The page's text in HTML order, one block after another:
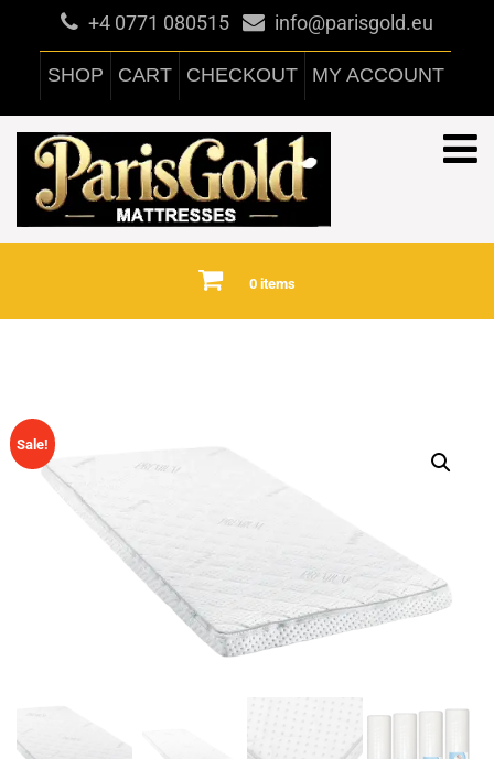
+4 0771 080515 info@parisgold.eu
SHOP CART CHECKOUT MY ACCOUNT
0 items
Sale!